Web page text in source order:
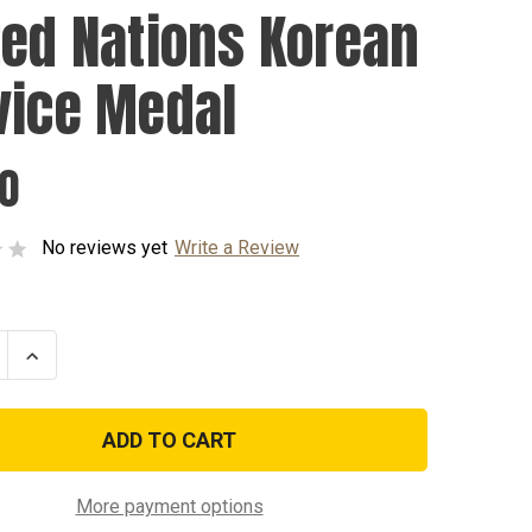
Nations Korean
Medal
No reviews yet Write a Review
Increase
Quantity
United
Service
More payment options